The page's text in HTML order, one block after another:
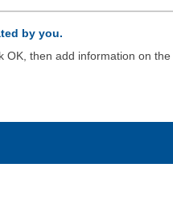
by you.
then add information on